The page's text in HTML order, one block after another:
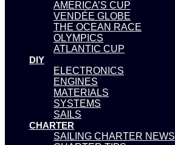
AMERICA’S CUP
VENDÉE GLOBE
THE OCEAN RACE
OLYMPICS
ATLANTIC CUP
DIY
ELECTRONICS
ENGINES
MATERIALS
SYSTEMS
SAILS
CHARTER
SAILING CHARTER NEWS